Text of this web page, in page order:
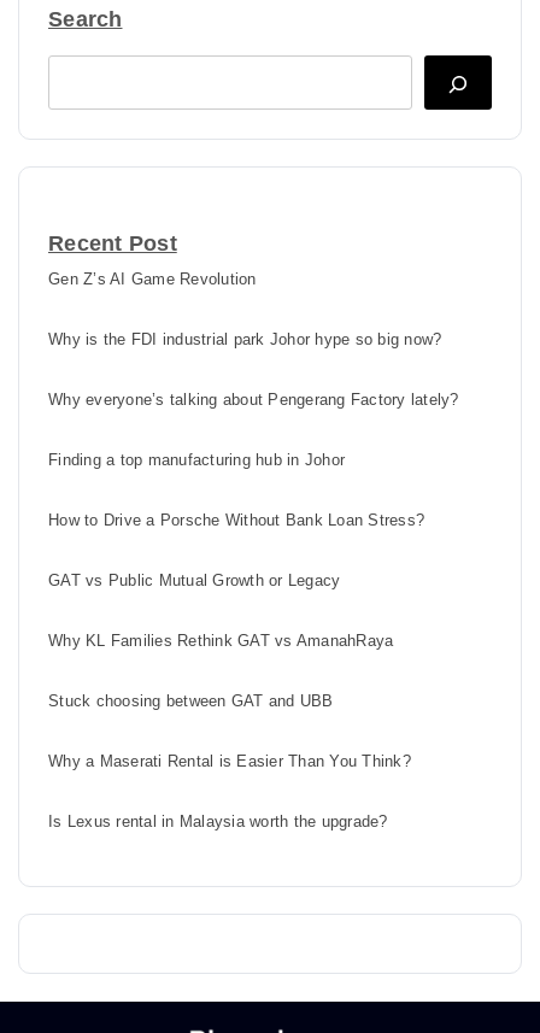
Search
Recent Post
Gen Z’s AI Game Revolution
Why is the FDI industrial park Johor hype so big now?
Why everyone’s talking about Pengerang Factory lately?
Finding a top manufacturing hub in Johor
How to Drive a Porsche Without Bank Loan Stress?
GAT vs Public Mutual Growth or Legacy
Why KL Families Rethink GAT vs AmanahRaya
Stuck choosing between GAT and UBB
Why a Maserati Rental is Easier Than You Think?
Is Lexus rental in Malaysia worth the upgrade?